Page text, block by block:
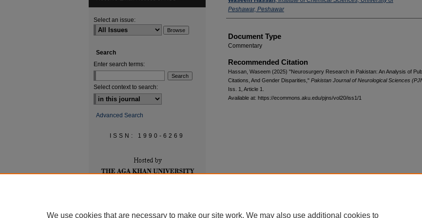
Peshawar, Peshawar
Document Type
Commentary
Recommended Citation
Hassan, Waseem (2025) "Neurosurgery Research in Pakistan: An Analysis of
Citations, And Gender Disparities," Pakistan Journal of Neurological Sciences
Iss. 1, Article 1.
Available at: https://ecommons.aku.edu/pjns/vol20/iss1/1
Select an issue:
Search
Enter search terms:
Select context to search:
Advanced Search
ISSN: 1990-6269
We use cookies that are necessary to make our site work. We may also use additional cookies to